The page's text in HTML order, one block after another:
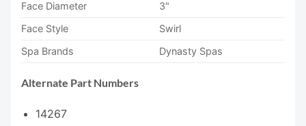
Face Diameter
3"
Face Style
Swirl
Spa Brands
Dynasty Spas
Alternate Part Numbers
14267